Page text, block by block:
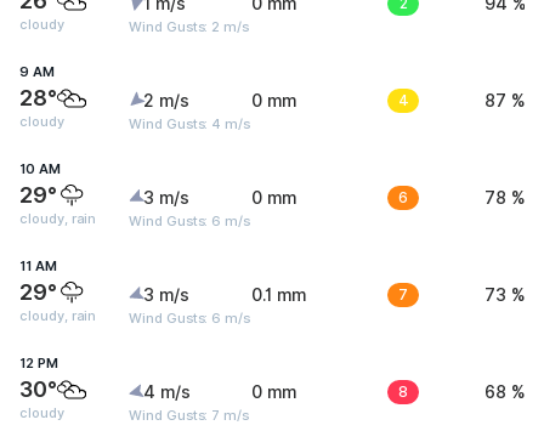
cloudy Wind Gusts: 2 m/s
9 AM
28°
cloudy
2 m/s
Wind Gusts: 4 m/s
0 mm 4 87 %
10 AM
29°
cloudy, rain
3 m/s
Wind Gusts: 6 m/s
0 mm 6 78 %
11 AM
29°
cloudy, rain
3 m/s
Wind Gusts: 6 m/s
0.1 mm 7 73 %
12 PM
30°
cloudy
4 m/s
Wind Gusts: 7 m/s
0 mm 8 68 %